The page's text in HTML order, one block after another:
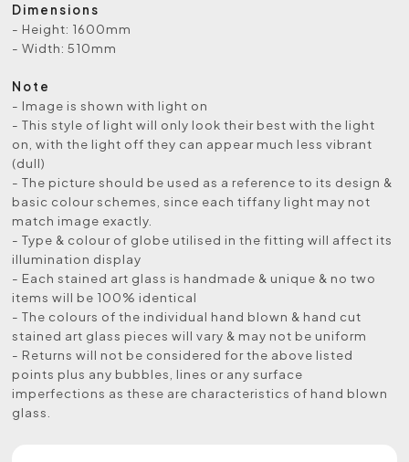
Dimensions
- Height: 1600mm
- Width: 510mm
Note
- Image is shown with light on
- This style of light will only look their best with the light
on, with the light off they can appear much less vibrant
(dull)
- The picture should be used as a reference to its design &
basic colour schemes, since each tiffany light may not
match image exactly.
- Type & colour of globe utilised in the fitting will affect its
illumination display
- Each stained art glass is handmade & unique & no two
items will be 100% identical
- The colours of the individual hand blown & hand cut
stained art glass pieces will vary & may not be uniform
- Returns will not be considered for the above listed
points plus any bubbles, lines or any surface
imperfections as these are characteristics of hand blown
glass.